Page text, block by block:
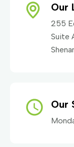
Our
255
Suite
Our